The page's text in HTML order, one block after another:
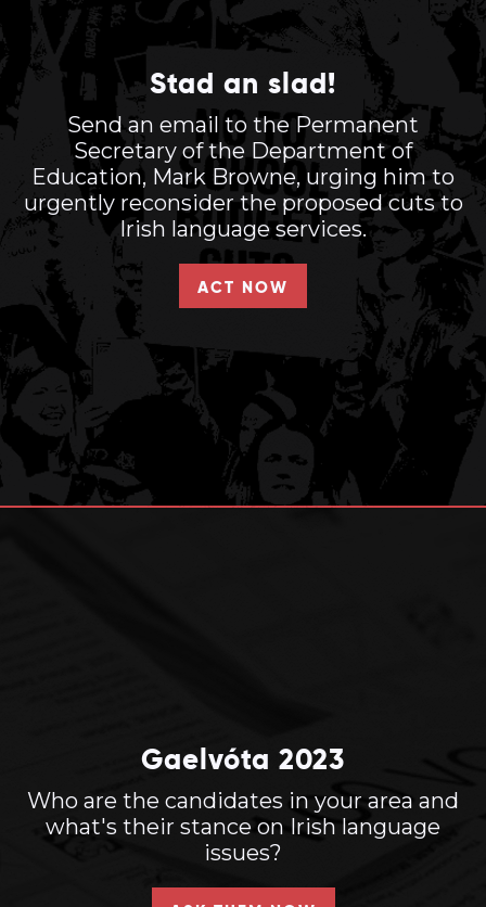
Stad an slad!
Send an email to the Permanent
Secretary of the Department of
Education, Mark Browne, urging him to
urgently reconsider the proposed cuts to
Irish language services.
ACT NOW
Gaelvóta 2023
Who are the candidates in your area and
what's their stance on Irish language
issues?